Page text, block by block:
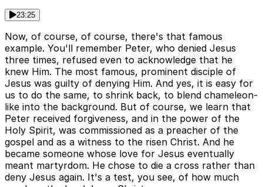
23:25
Now, of course, of course, there's that famous
example. You'll remember Peter, who denied Jesus
three times, refused even to acknowledge that he
knew Him. The most famous, prominent disciple of
Jesus was guilty of denying Him. And yes, it is easy for
us to do the same, to shrink back, to blend chameleon-
like into the background. But of course, we learn that
Peter received forgiveness, and in the power of the
Holy Spirit, was commissioned as a preacher of the
gospel and as a witness to the risen Christ. And he
became someone whose love for Jesus eventually
meant martyrdom. He chose to die a cross rather than
deny Jesus again. It's a test, you see, of how much